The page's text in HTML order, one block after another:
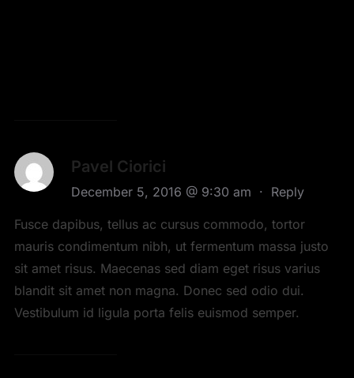
Pavel Ciorici
December 5, 2016 @ 9:30 am · Reply
Fusce dapibus, tellus ac cursus commodo, tortor
mauris condimentum nibh, ut fermentum massa justo
sit amet risus. Maecenas sed diam eget risus varius
blandit sit amet non magna. Donec sed odio dui.
Vestibulum id ligula porta felis euismod semper.